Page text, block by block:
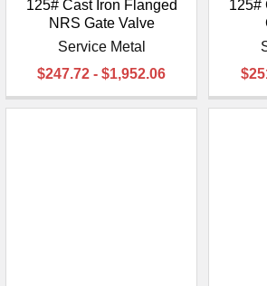
125# Cast Iron Flanged
NRS Gate Valve
Service Metal
$247.72 - $1,952.06
125#